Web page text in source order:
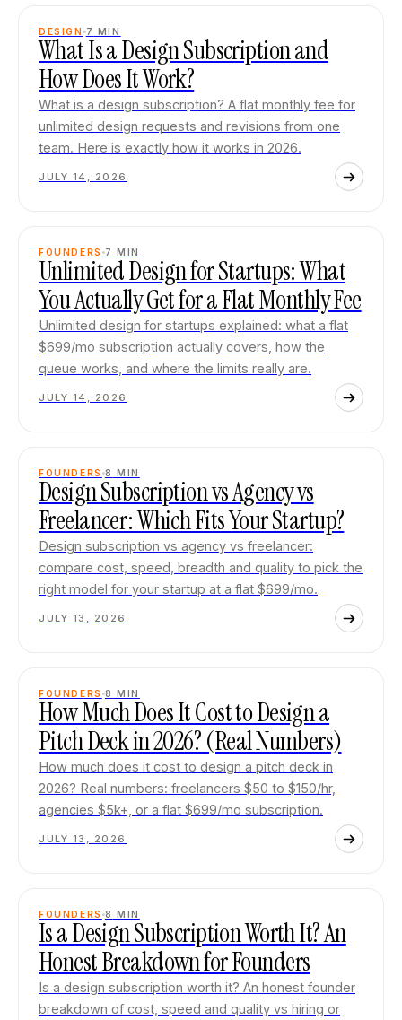
DESIGN 7 MIN
What Is a Design Subscription and
How Does It Work?
What is a design subscription? A flat monthly fee for
unlimited design requests and revisions from one
team. Here is exactly how it works in 2026.
JULY 14, 2026
FOUNDERS 7 MIN
Unlimited Design for Startups: What
You Actually Get for a Flat Monthly Fee
Unlimited design for startups explained: what a flat
$699/mo subscription actually covers, how the
queue works, and where the limits really are.
JULY 14, 2026
FOUNDERS 8 MIN
Design Subscription vs Agency vs
Freelancer: Which Fits Your Startup?
Design subscription vs agency vs freelancer:
compare cost, speed, breadth and quality to pick the
right model for your startup at a flat $699/mo.
JULY 13, 2026
FOUNDERS 8 MIN
How Much Does It Cost to Design a
Pitch Deck in 2026? (Real Numbers)
How much does it cost to design a pitch deck in
2026? Real numbers: freelancers $50 to $150/hr,
agencies $5k+, or a flat $699/mo subscription.
JULY 13, 2026
FOUNDERS 8 MIN
Is a Design Subscription Worth It? An
Honest Breakdown for Founders
Is a design subscription worth it? An honest founder
breakdown of cost, speed and quality vs hiring or